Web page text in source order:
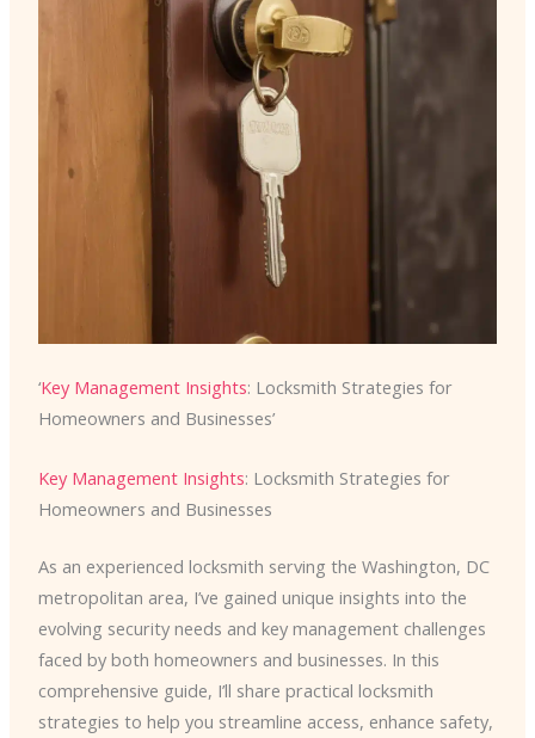
‘Key Management Insights: Locksmith Strategies for
Homeowners and Businesses’
Key Management Insights: Locksmith Strategies for
Homeowners and Businesses
As an experienced locksmith serving the Washington, DC
metropolitan area, I’ve gained unique insights into the
evolving security needs and key management challenges
faced by both homeowners and businesses. In this
comprehensive guide, I’ll share practical locksmith
strategies to help you streamline access, enhance safety,